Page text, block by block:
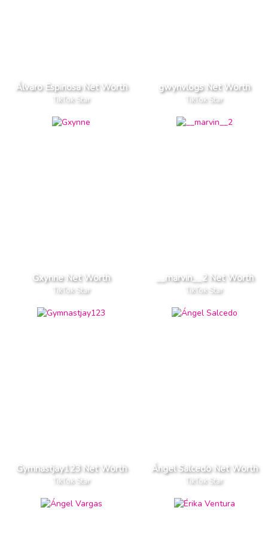
Álvaro Espinosa Net Worth
TikTok Star
gwynvlogs Net Worth
TikTok Star
Gxynne Net Worth
TikTok Star
__marvin__2 Net Worth
TikTok Star
Gymnastjay123 Net Worth
TikTok Star
Ángel Salcedo Net Worth
TikTok Star